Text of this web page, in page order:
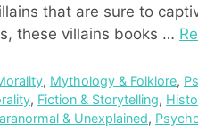
that are sure to
these villains books …
, Mythology & Folklore,
, Fiction & Storytelling,
& Unexplained,